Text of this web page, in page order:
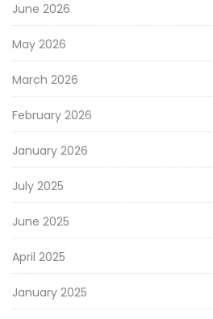
June 2026
May 2026
March 2026
February 2026
January 2026
July 2025
June 2025
April 2025
January 2025